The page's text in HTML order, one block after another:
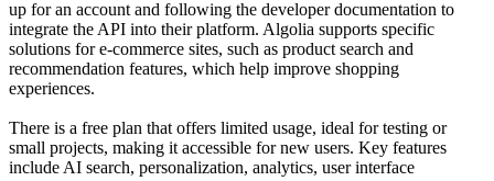
up for an account and following the developer documentation to
integrate the API into their platform. Algolia supports specific
solutions for e-commerce sites, such as product search and
recommendation features, which help improve shopping
experiences.
There is a free plan that offers limited usage, ideal for testing or
small projects, making it accessible for new users. Key features
include AI search, personalization, analytics, user interface